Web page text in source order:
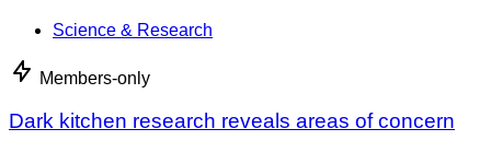
Science & Research
Members-only
Dark kitchen research reveals areas of concern